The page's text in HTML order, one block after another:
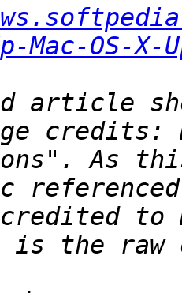
Mac-OS-X-
article
As
to